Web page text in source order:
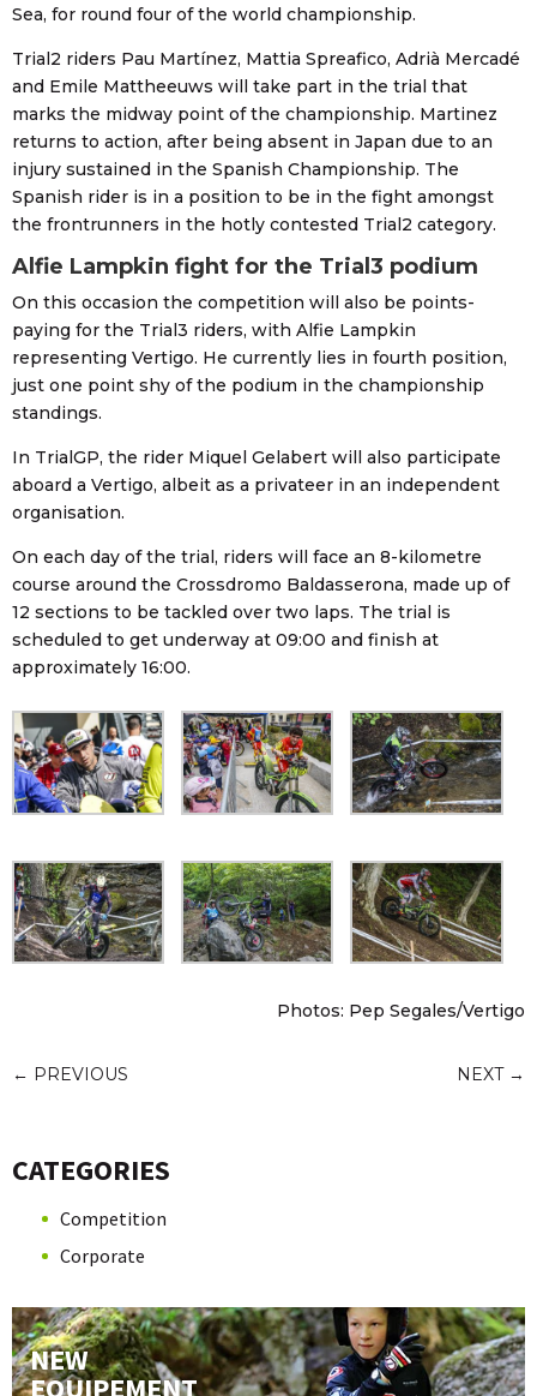
Sea, for round four of the world championship.
Trial2 riders Pau Martínez, Mattia Spreafico, Adrià Mercadé
and Emile Mattheeuws will take part in the trial that
marks the midway point of the championship. Martinez
returns to action, after being absent in Japan due to an
injury sustained in the Spanish Championship. The
Spanish rider is in a position to be in the fight amongst
the frontrunners in the hotly contested Trial2 category.
Alfie Lampkin fight for the Trial3 podium
On this occasion the competition will also be points-
paying for the Trial3 riders, with Alfie Lampkin
representing Vertigo. He currently lies in fourth position,
just one point shy of the podium in the championship
standings.
In TrialGP, the rider Miquel Gelabert will also participate
aboard a Vertigo, albeit as a privateer in an independent
organisation.
On each day of the trial, riders will face an 8-kilometre
course around the Crossdromo Baldasserona, made up of
12 sections to be tackled over two laps. The trial is
scheduled to get underway at 09:00 and finish at
approximately 16:00.
Photos: Pep Segales/Vertigo
← PREVIOUS NEXT→
CATEGORIES
Competition
Corporate
NEW
EQUIPEMENT